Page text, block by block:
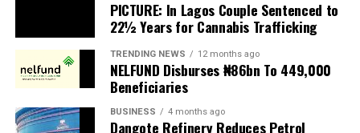
expected to be transmitted to President Tinubu for
presidential assent, but the organisation urged the
President to reject the bill until Nigerians and relevant
stakeholders are given an opportunity to debate its
provisions.
The statement read, “The Movement for Improved
PICTURE: In Lagos Couple Sentenced to
22½ Years for Cannabis Trafficking
TRENDING NEWS 12 months ago
NELFUND Disburses ₦86bn To 449,000
Beneficiaries
BUSINESS 4 months ago
Dangote Refinery Reduces Petrol